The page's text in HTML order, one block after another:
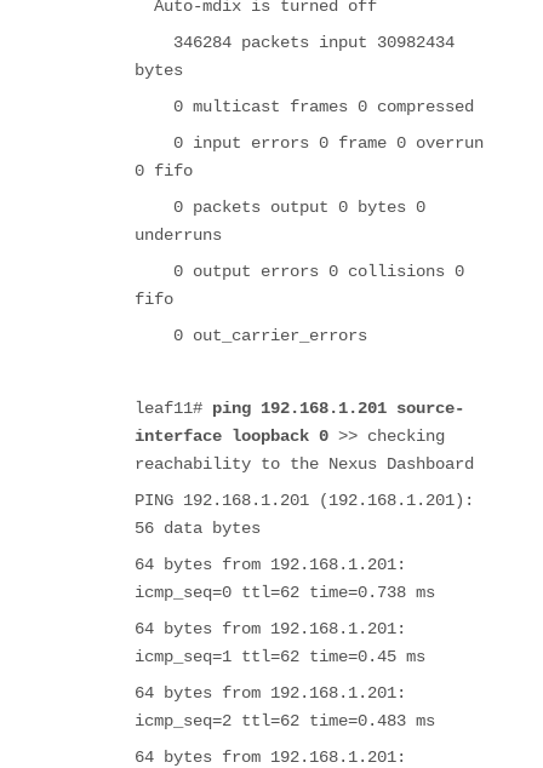
Auto-mdix is turned off
346284 packets input 30982434
bytes
0 multicast frames 0 compressed
0 input errors 0 frame 0 overrun
0 fifo
0 packets output 0 bytes 0
underruns
0 output errors 0 collisions 0
fifo
0 out_carrier_errors
leaf11# ping 192.168.1.201 source-
interface loopback 0 >> checking
reachability to the Nexus Dashboard
PING 192.168.1.201 (192.168.1.201):
56 data bytes
64 bytes from 192.168.1.201:
icmp_seq=0 ttl=62 time=0.738 ms
64 bytes from 192.168.1.201:
icmp_seq=1 ttl=62 time=0.45 ms
64 bytes from 192.168.1.201:
icmp_seq=2 ttl=62 time=0.483 ms
64 bytes from 192.168.1.201: